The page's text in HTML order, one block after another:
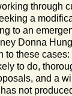
through
a
to an
Donna
to these
to do,
and a
not